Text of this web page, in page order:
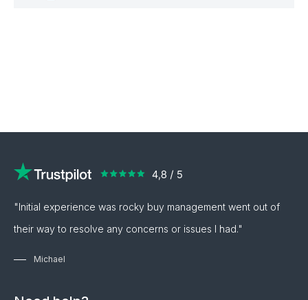
"Initial experience was rocky buy management went out of
their way to resolve any concerns or issues I had."
Michael